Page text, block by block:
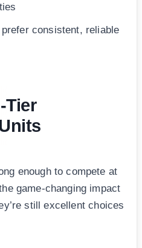
consistent, reliable
Tier
enough to compete at
game-changing impact
still excellent choices